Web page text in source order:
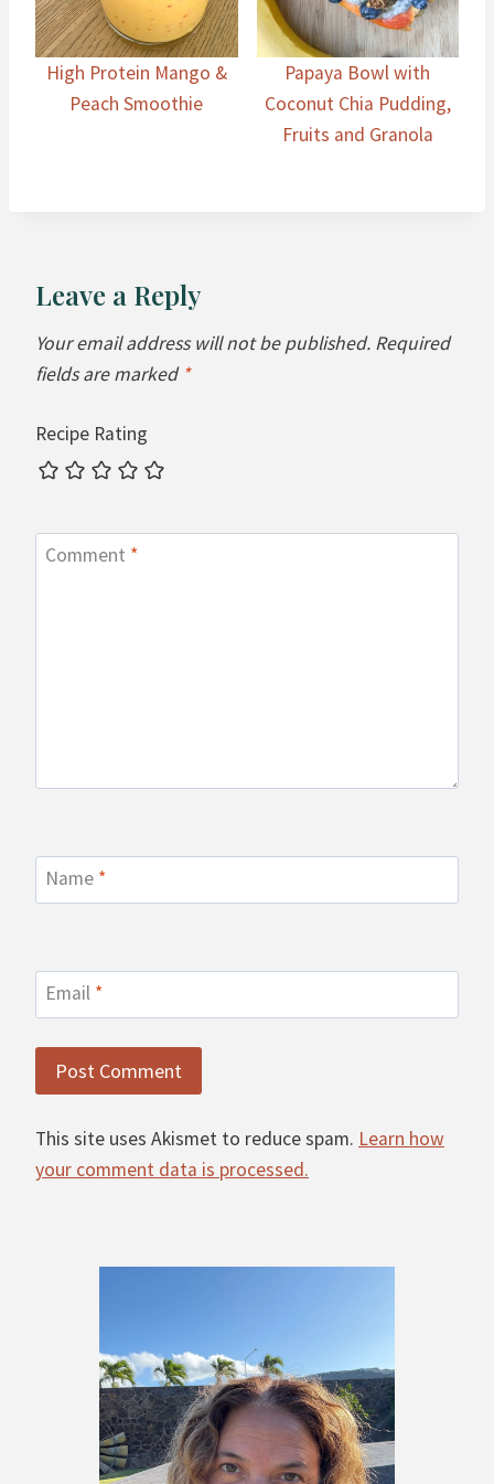
High Protein Mango &
Peach Smoothie
Papaya Bowl with
Coconut Chia Pudding,
Fruits and Granola
Leave a Reply
Your email address will not be published. Required
fields are marked *
Recipe Rating
Comment *
Name *
Email *
This site uses Akismet to reduce spam. Learn how
your comment data is processed.